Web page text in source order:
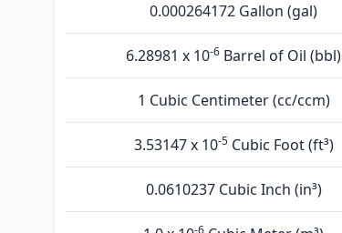
0.000264172 Gallon (gal)
6.28981 x 10-6 Barrel of Oil (bbl)
1 Cubic Centimeter (cc/ccm)
3.53147 x 10-5Cubic Foot (ft³)
0.0610237 Cubic Inch (in³)
-6